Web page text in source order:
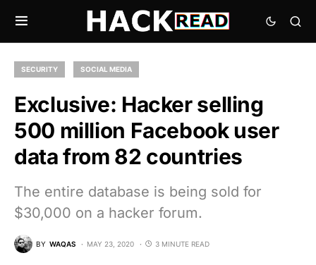
SECURITY SOCIAL MEDIA
Exclusive: Hacker selling
500 million Facebook user
data from 82 countries
The entire database is being sold for
$30,000 on a hacker forum.
BY WAQAS MAY 23, 2020 3 MINUTE READ